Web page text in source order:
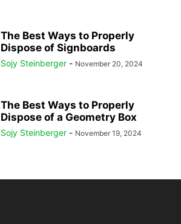
The Best Ways to Properly
Dispose of Signboards
Sojy Steinberger - November 20, 2024
The Best Ways to Properly
Dispose of a Geometry Box
Sojy Steinberger - November 19, 2024